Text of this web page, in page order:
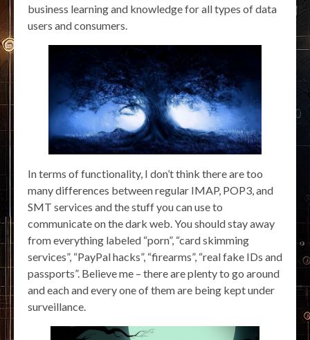
business learning and knowledge for all types of data
users and consumers.
In terms of functionality, I don’t think there are too
many differences between regular IMAP, POP3, and
SMT services and the stuff you can use to
communicate on the dark web. You should stay away
from everything labeled “porn”, “card skimming
services”, “PayPal hacks”, “firearms”, “real fake IDs and
passports”. Believe me – there are plenty to go around
and each and every one of them are being kept under
surveillance.